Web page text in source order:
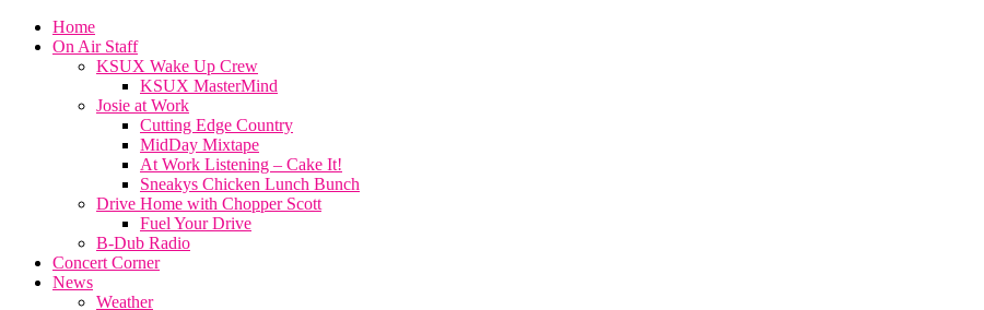
Home
On Air Staff
KSUX Wake Up Crew
KSUX MasterMind
Josie at Work
Cutting Edge Country
MidDay Mixtape
At Work Listening – Cake It!
Sneakys Chicken Lunch Bunch
Drive Home with Chopper Scott
Fuel Your Drive
B-Dub Radio
Concert Corner
News
Weather